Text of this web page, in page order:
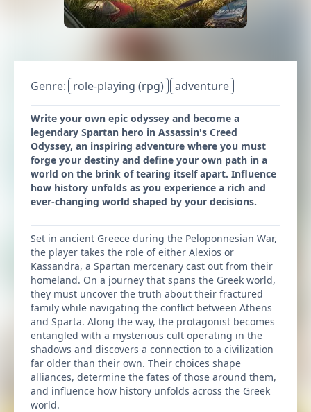
Genre: role-playing (rpg) adventure
Write your own epic odyssey and become a
legendary Spartan hero in Assassin's Creed
Odyssey, an inspiring adventure where you must
forge your destiny and define your own path in a
world on the brink of tearing itself apart. Influence
how history unfolds as you experience a rich and
ever-changing world shaped by your decisions.
Set in ancient Greece during the Peloponnesian War,
the player takes the role of either Alexios or
Kassandra, a Spartan mercenary cast out from their
homeland. On a journey that spans the Greek world,
they must uncover the truth about their fractured
family while navigating the conflict between Athens
and Sparta. Along the way, the protagonist becomes
entangled with a mysterious cult operating in the
shadows and discovers a connection to a civilization
far older than their own. Their choices shape
alliances, determine the fates of those around them,
and influence how history unfolds across the Greek
world.